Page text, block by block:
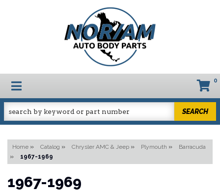
TOGGLE NAVIGATION 0
SEARCH
Home » Catalog » Chrysler AMC & Jeep » Plymouth »
Barracuda
»
1967-1969
1967-1969